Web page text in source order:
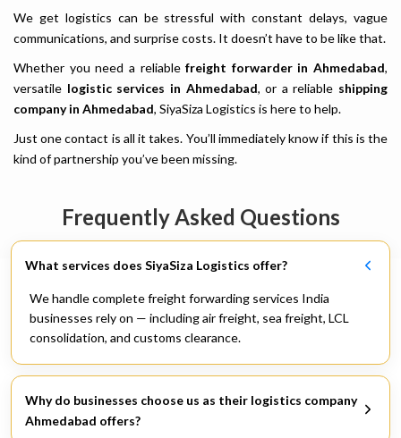
We get logistics can be stressful with constant delays, vague
communications, and surprise costs. It doesn’t have to be like that.
Whether you need a reliablefreight forwarder in Ahmedabad,
versatile logistic services in Ahmedabad, or a reliable shipping
company in Ahmedabad, SiyaSiza Logistics is here to help.
Just one contact is all it takes. You’ll immediately know if this is the
kind of partnership you’ve been missing.
Frequently Asked Questions
What services does SiyaSiza Logistics offer?
We handle complete freight forwarding services India
businesses rely on — including air freight, sea freight, LCL
consolidation, and customs clearance.
Why do businesses choose us as their logistics company
Ahmedabad offers?